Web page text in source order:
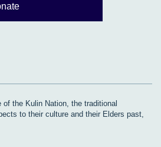
the Kulin Nation, the traditional
to their culture and their Elders past,